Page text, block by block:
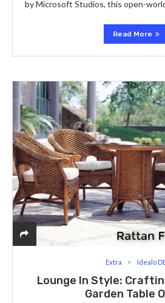
by Microsoft Studios, this opеn-
Read More
Extra Idealo
Lounge In Style:
Garden Table